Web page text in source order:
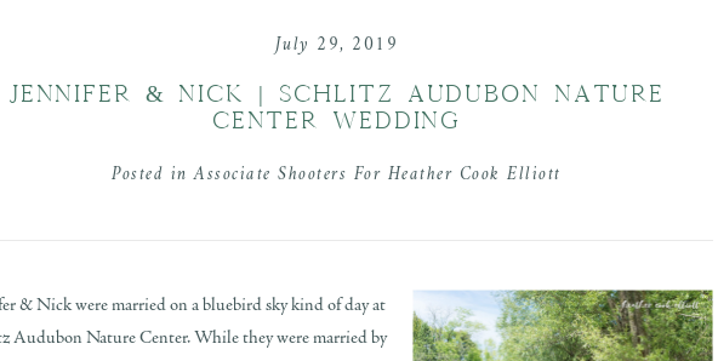
July 29, 2019
JENNIFER & NICK | SCHLITZ AUDUBON NATURE
CENTER WEDDING
Posted inAssociate Shooters For Heather Cook Elliott
& Nick were married on a bluebird sky kind of day at
Audubon Nature Center. While they were married by